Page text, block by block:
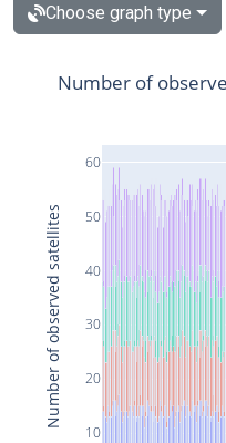
Choose graph type
10
20
30
40
50
60
Number of
Number of observed satellites